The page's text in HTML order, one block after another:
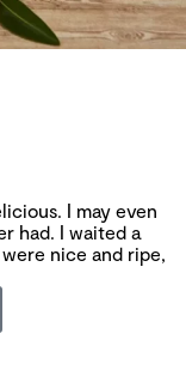
I may even
had. I waited a
nice and ripe,